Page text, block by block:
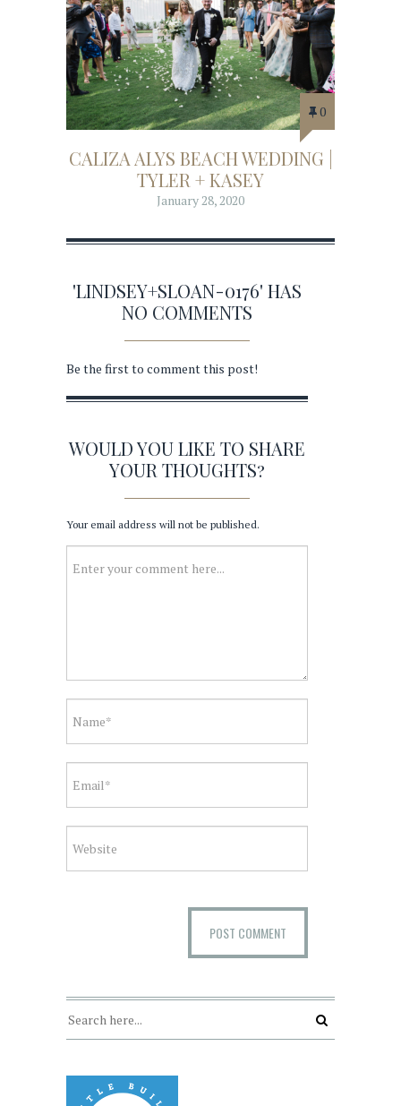
0
CALIZA ALYS BEACH WEDDING |
TYLER + KASEY
January 28, 2020
'LINDSEY+SLOAN-0176' HAS
NO COMMENTS
Be the first to comment this post!
WOULD YOU LIKE TO SHARE
YOUR THOUGHTS?
Your email address will not be published.